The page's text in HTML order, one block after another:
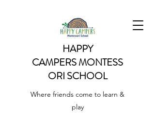
HAPPY
CAMPERSMONTESS
ORI SCHOOL
Where friends come to learn &
play